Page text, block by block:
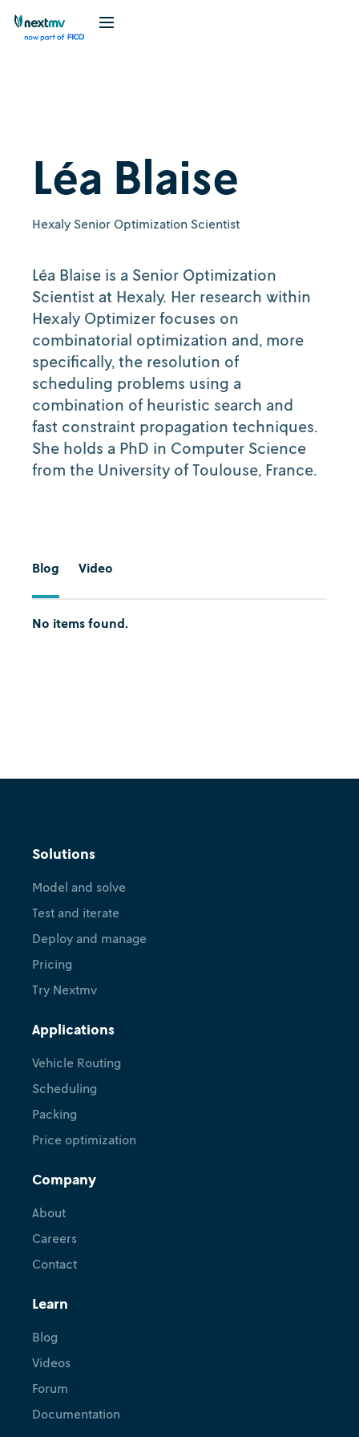
Léa Blaise
Hexaly Senior Optimization Scientist
Léa Blaise is a Senior Optimization
Scientist at Hexaly. Her research within
Hexaly Optimizer focuses on
combinatorial optimization and, more
specifically, the resolution of
scheduling problems using a
combination of heuristic search and
fast constraint propagation techniques.
She holds a PhD in Computer Science
from the University of Toulouse, France.
Blog Video
No items found.
Hexaly + Nextmv: Perform
mode, manage versions, and
more
Solutions
Model and solve
Test and iterate
Deploy and manage
Pricing
Try Nextmv
Applications
Vehicle Routing
Scheduling
Packing
Price optimization
Company
About
Careers
Contact
Learn
Blog
Videos
Forum
Documentation